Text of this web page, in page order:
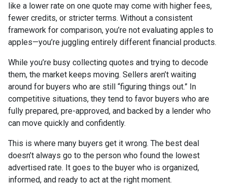
like a lower rate on one quote may come with higher fees,
fewer credits, or stricter terms. Without a consistent
framework for comparison, you’re not evaluating apples to
apples—you’re juggling entirely different financial products.
While you’re busy collecting quotes and trying to decode
them, the market keeps moving. Sellers aren’t waiting
around for buyers who are still “figuring things out.” In
competitive situations, they tend to favor buyers who are
fully prepared, pre-approved, and backed by a lender who
can move quickly and confidently.
This is where many buyers get it wrong. The best deal
doesn’t always go to the person who found the lowest
advertised rate. It goes to the buyer who is organized,
informed, and ready to act at the right moment.